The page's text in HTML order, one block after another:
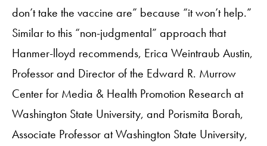
don’t take the vaccine are” because “it won’t help.”
Similar to this “non-judgmental” approach that
Hanmer-lloyd recommends, Erica Weintraub Austin,
Professor and Director of the Edward R. Murrow
Center for Media & Health Promotion Research at
Washington State University, and Porismita Borah,
Associate Professor at Washington State University,